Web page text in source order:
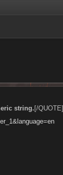
string. [/QUOTE]